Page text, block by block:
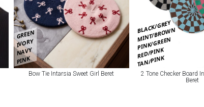
GREEN
IVORY
NAVY
PINK
Bow Tie Intarsia Sweet Girl Beret
BLACK/GREY
MINT/BROWN
PINK/GREEN
RED/PINK
TAN/PINK
2 Tone Checker Board
Beret